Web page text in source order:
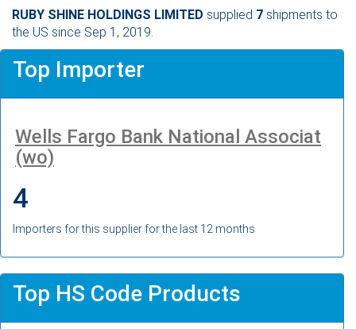
RUBY SHINE HOLDINGS LIMITED supplied 7 shipments to
the US since Sep 1, 2019.
Top Importer
Wells Fargo Bank National Associat
(wo)
4
Importers for this supplier for the last 12 months
Top HS Code Products